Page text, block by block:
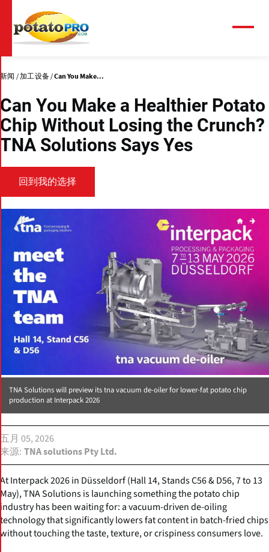
到
主
要
内
新闻 加工设备 Can You Make...
Can You Make a Healthier Potato
Chip Without Losing the Crunch?
TNA Solutions Says Yes
回到我的选择
TNA Solutions will preview its tna vacuum de-oiler for lower-fat potato chip
production at Interpack 2026
五月 05, 2026
来源 TNA solutions Pty Ltd.
At Interpack 2026 in Düsseldorf (Hall 14, Stands C56 & D56, 7 to 13
May), TNA Solutions is launching something the potato chip
industry has been waiting for: a vacuum-driven de-oiling
technology that significantly lowers fat content in batch-fried chips
without touching the taste, texture, or crispiness consumers love.